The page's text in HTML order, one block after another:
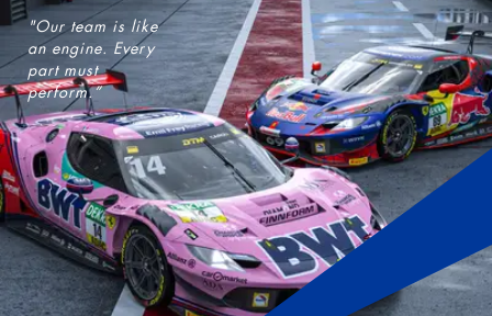
"Our team is like
an engine. Every
part must
perform.”